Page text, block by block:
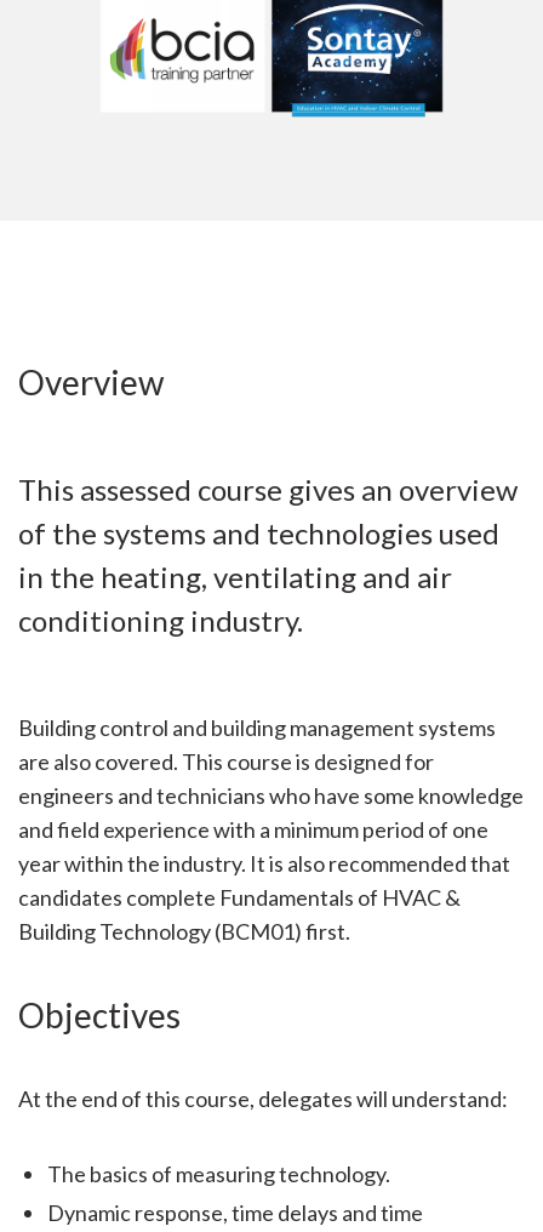
Overview
This assessed course gives an overview
of the systems and technologies used
in the heating, ventilating and air
conditioning industry.
Building control and building management systems
are also covered. This course is designed for
engineers and technicians who have some knowledge
and field experience with a minimum period of one
year within the industry. It is also recommended that
candidates complete Fundamentals of HVAC &
Building Technology (BCM01) first.
Objectives
At the end of this course, delegates will understand:
The basics of measuring technology.
Dynamic response, time delays and time